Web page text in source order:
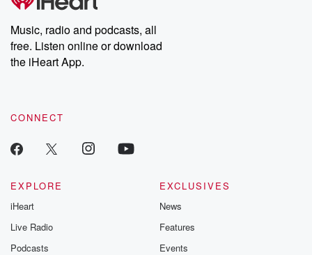
Weekly drops new episodes every Thursday. If you would like to
share your story, you can reach out to the Betrayal Team by
emailing them at betrayalpod@gmail.com and follow us on
Instagram at @betrayalpod and @glasspodcasts. Please join
our Substack for additional exclusive content, curated book
recommendations, and community discussions. Sign up FREE
Music, radio and podcasts, all
free. Listen online or download
the iHeart App.
CONNECT
EXPLORE
iHeart
Live Radio
Podcasts
EXCLUSIVES
News
Features
Events